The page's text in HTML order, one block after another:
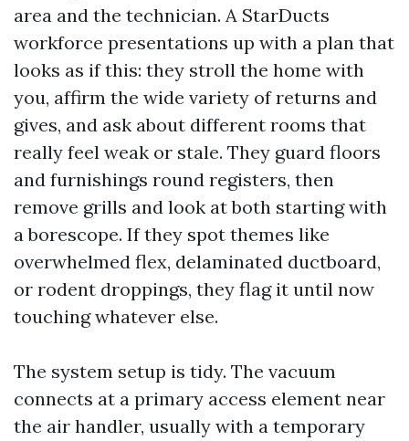
area and the technician. A StarDucts
workforce presentations up with a plan that
looks as if this: they stroll the home with
you, affirm the wide variety of returns and
gives, and ask about different rooms that
really feel weak or stale. They guard floors
and furnishings round registers, then
remove grills and look at both starting with
a borescope. If they spot themes like
overwhelmed flex, delaminated ductboard,
or rodent droppings, they flag it until now
touching whatever else.
The system setup is tidy. The vacuum
connects at a primary access element near
the air handler, usually with a temporary